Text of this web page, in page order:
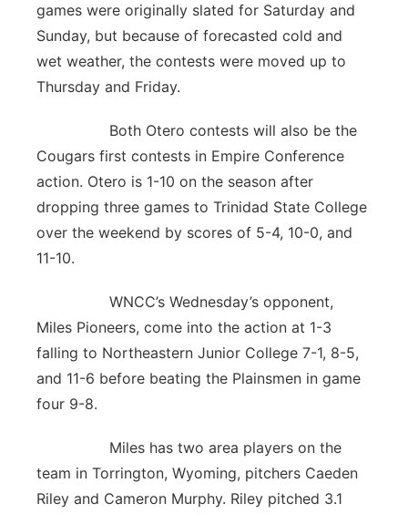
games were originally slated for Saturday and
Sunday, but because of forecasted cold and
wet weather, the contests were moved up to
Thursday and Friday.
Both Otero contests will also be the
Cougars first contests in Empire Conference
action. Otero is 1-10 on the season after
dropping three games to Trinidad State College
over the weekend by scores of 5-4, 10-0, and
11-10.
WNCC’s Wednesday’s opponent,
Miles Pioneers, come into the action at 1-3
falling to Northeastern Junior College 7-1, 8-5,
and 11-6 before beating the Plainsmen in game
four 9-8.
Miles has two area players on the
team in Torrington, Wyoming, pitchers Caeden
Riley and Cameron Murphy. Riley pitched 3.1